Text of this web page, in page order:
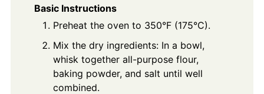
Basic Instructions
Preheat the oven to 350°F (175°C).
Mix the dry ingredients: In a bowl,
whisk together all-purpose flour,
baking powder, and salt until well
combined.